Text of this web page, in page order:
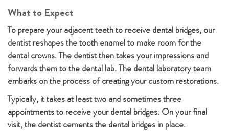
What to Expect
To prepare your adjacent teeth to receive dental bridges, our
dentist reshapes the tooth enamel to make room for the
dental crowns. The dentist then takes your impressions and
forwards them to the dental lab. The dental laboratory team
embarks on the process of creating your custom restorations.
Typically, it takes at least two and sometimes three
appointments to receive your dental bridges. On your final
visit, the dentist cements the dental bridges in place.